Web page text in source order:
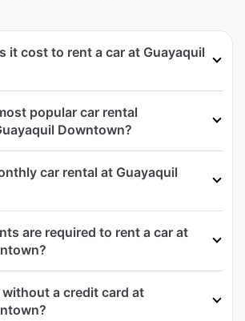
it cost to rent a car at Guayaquil
popular car rental
Downtown?
car rental at Guayaquil
are required to rent a car at
without a credit card at